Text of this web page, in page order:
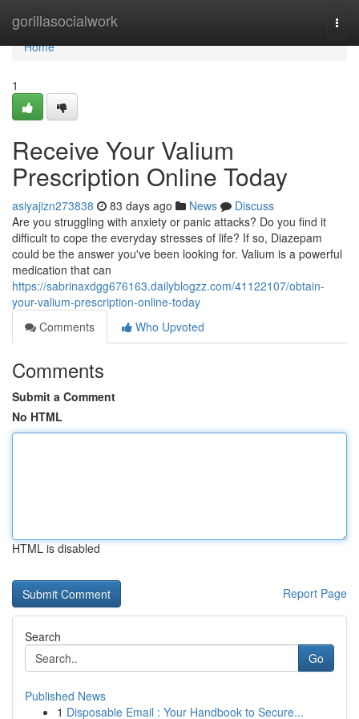
gorillasocialwork
Home
Home
1
Receive Your Valium
Prescription Online Today
asiyajizn273838 83 days ago News
Discuss
Are you struggling with anxiety or panic attacks? Do you find it
difficult to cope the everyday stresses of life? If so, Diazepam
could be the answer you've been looking for. Valium is a powerful
medication that can
https://sabrinaxdgg676163.dailyblogzz.com/41122107/obtain-
your-valium-prescription-online-today
Comments
Who Upvoted
Comments
Submit a Comment
No HTML
HTML is disabled
Report Page
Search
Go
Published News
1 Disposable Email : Your Handbook to Secure...